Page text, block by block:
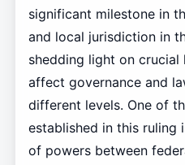
significant milestone in
and local jurisdiction in
shedding light on
affect governance and
different levels. One of
established in this ruling
of powers between